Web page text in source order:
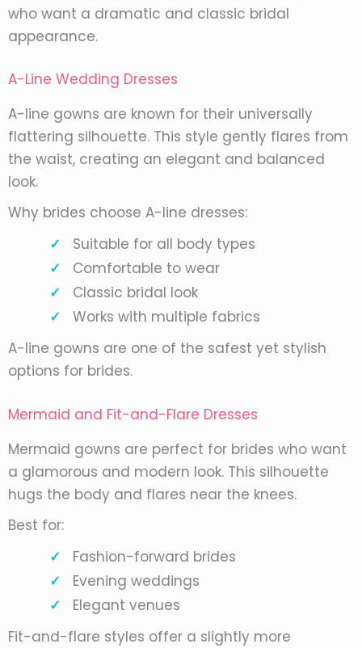
who want a dramatic and classic bridal
appearance.
A-Line Wedding Dresses
A-line gowns are known for their universally
flattering silhouette. This style gently flares from
the waist, creating an elegant and balanced
look.
Why brides choose A-line dresses:
Suitable for all body types
Comfortable to wear
Classic bridal look
Works with multiple fabrics
A-line gowns are one of the safest yet stylish
options for brides.
Mermaid and Fit-and-Flare Dresses
Mermaid gowns are perfect for brides who want
a glamorous and modern look. This silhouette
hugs the body and flares near the knees.
Best for:
Fashion-forward brides
Evening weddings
Elegant venues
Fit-and-flare styles offer a slightly more